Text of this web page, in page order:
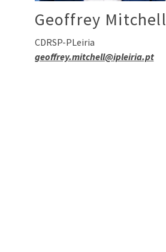
Geoffrey Mitchell
CDRSP-PLeiria
geoffrey.mitchell@ipleiria.pt